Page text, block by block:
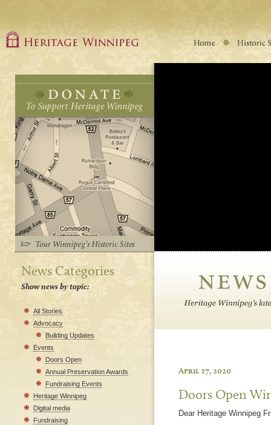
News Categories
Show news by topic:
All Stories
Advocacy
Building Updates
Events
Doors Open
Annual Preservation Awards
Fundraising Events
Heritage Winnipeg
Digital media
Fundraising
April 17, 2020
Doors Open
Dear Heritage Winnipeg